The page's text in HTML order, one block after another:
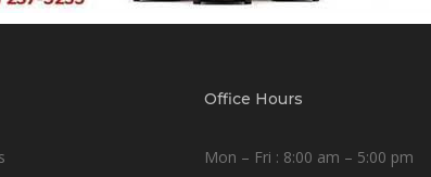
Office Hours
Mon – Fri : 8:00 am – 5:00 pm